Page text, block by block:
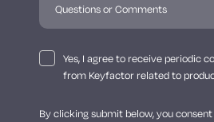
Yes, I agree to receive periodic
from Keyfactor related to
By clicking submit below, you